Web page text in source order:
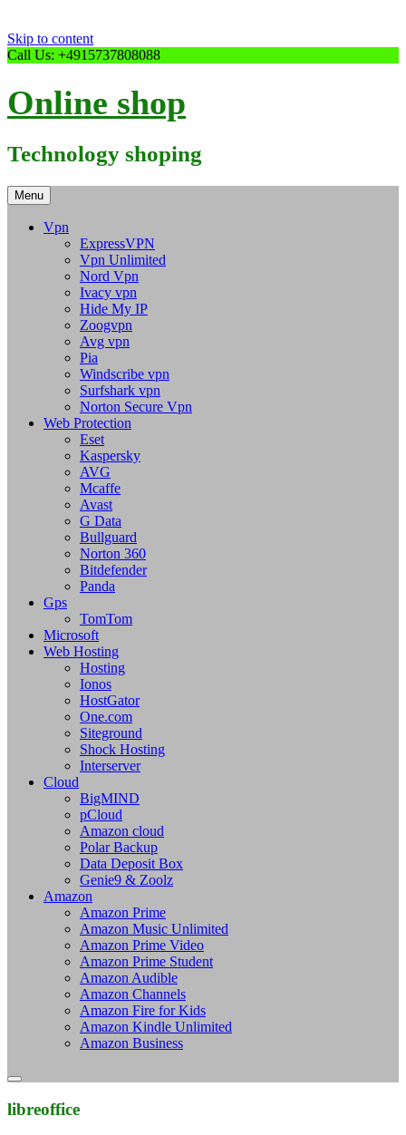
Skip to content
Call Us: +4915737808088
Online shop
Technology shoping
Menu
Vpn
ExpressVPN
Vpn Unlimited
Nord Vpn
Ivacy vpn
Hide My IP
Zoogvpn
Avg vpn
Pia
Windscribe vpn
Surfshark vpn
Norton Secure Vpn
Web Protection
Eset
Kaspersky
AVG
Mcaffe
Avast
G Data
Bullguard
Norton 360
Bitdefender
Panda
Gps
TomTom
Microsoft
Web Hosting
Hosting
Ionos
HostGator
One.com
Siteground
Shock Hosting
Interserver
Cloud
BigMIND
pCloud
Amazon cloud
Polar Backup
Data Deposit Box
Genie9 & Zoolz
Amazon
Amazon Prime
Amazon Music Unlimited
Amazon Prime Video
Amazon Prime Student
Amazon Audible
Amazon Channels
Amazon Fire for Kids
Amazon Kindle Unlimited
Amazon Business
libreoffice